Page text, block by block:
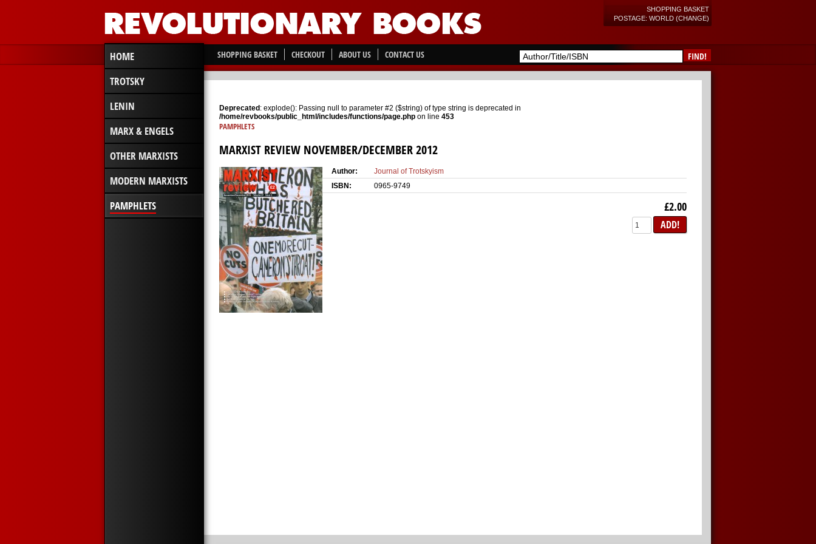
SHOPPING BASKET
POSTAGE: WORLD (CHANGE)
HOME
TROTSKY
LENIN
MARX & ENGELS
OTHER MARXISTS
MODERN MARXISTS
PAMPHLETS
SHOPPING BASKET CHECKOUT ABOUT US CONTACT US FIND!
Deprecated : explode(): Passing null to parameter #2 ($string) of type string is deprecated in
/home/revbooks/public_html/includes/functions/page.php on line 453
PAMPHLETS
MARXIST REVIEW NOVEMBER/DECEMBER 2012
Author:
Journal of Trotskyism
ISBN:
0965-9749
£2.00
ADD!